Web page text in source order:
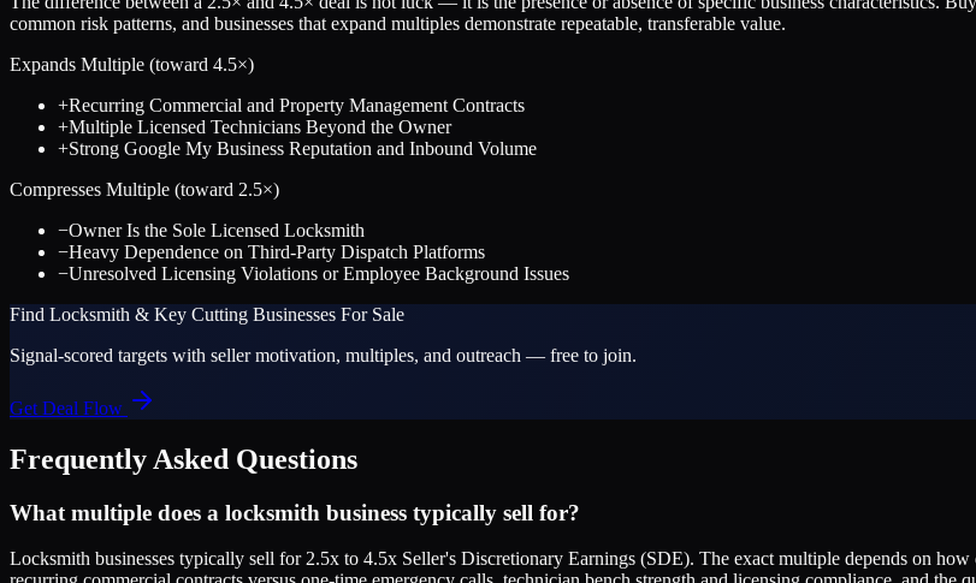
common risk patterns, and businesses that expand multiples demonstrate repeatable, transferable value.
Expands Multiple (toward 4.5×)
+Recurring Commercial and Property Management Contracts
+Multiple Licensed Technicians Beyond the Owner
+Strong Google My Business Reputation and Inbound Volume
Compresses Multiple (toward 2.5×)
−Owner Is the Sole Licensed Locksmith
−Heavy Dependence on Third-Party Dispatch Platforms
−Unresolved Licensing Violations or Employee Background Issues
Find Locksmith & Key Cutting Businesses For Sale
Signal-scored targets with seller motivation, multiples, and outreach — free to join.
Get Deal Flow
Frequently Asked Questions
What multiple does a locksmith business typically sell for?
Locksmith businesses typically sell for 2.5x to 4.5x Seller's Discretionary Earnings (SDE). The exact multiple depends on